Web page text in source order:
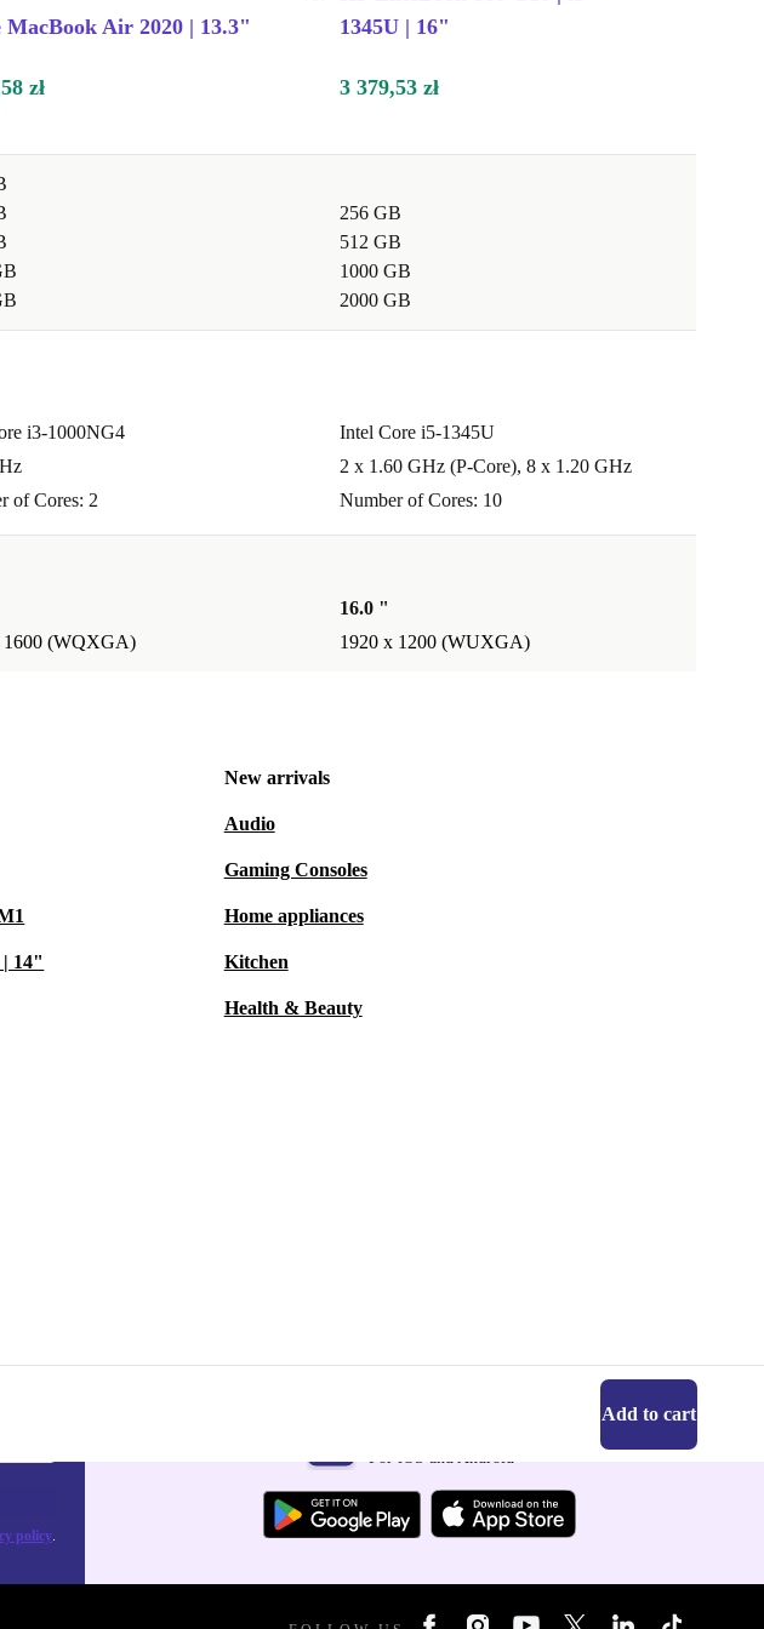
MacBook Air 2020 | 13.3"
1345U | 16"
zł 3 379,53 zł
256 GB
512 GB
1000 GB
2000 GB
i3-1000NG4
of Cores: 2
Intel Core i5-1345U
2 x 1.60 GHz (P-Core), 8 x 1.20 GHz
Number of Cores: 10
1600 (WQXGA)
16.0 "
1920 x 1200 (WUXGA)
14"
New arrivals
Audio
Gaming Consoles
Home appliances
Kitchen
Health & Beauty
Add to cart
policy.
For iOS and Android